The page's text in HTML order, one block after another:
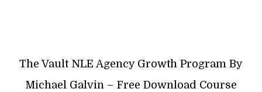
The Vault NLE Agency Growth Program By
Michael Galvin – Free Download Course